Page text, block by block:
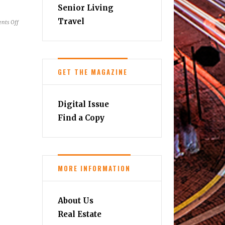
Offon
Senior Living
Travel
GET THE MAGAZINE
Digital Issue
Find a Copy
MORE INFORMATION
About Us
Real Estate